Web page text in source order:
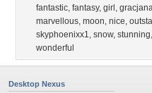
fantastic, fantasy, girl ,
marvellous, moon, nice,
skyphoenixx1, snow, stunning,
wonderful
Desktop Nexus